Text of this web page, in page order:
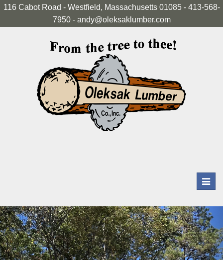
116 Cabot Road - Westfield, Massachusetts 01085 - 413-568-
7950 - andy@oleksaklumber.com
Previous